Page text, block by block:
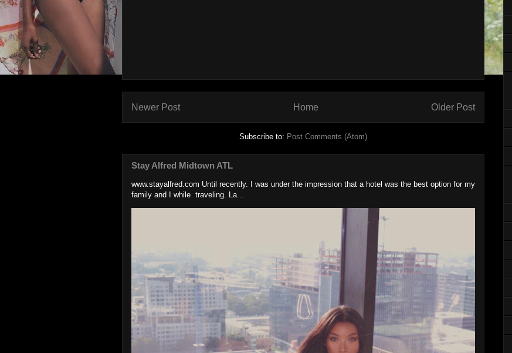
Newer Post Older Post
Home
Subscribe to: Post Comments (Atom)
Stay Alfred Midtown ATL
www.stayalfred.com Until recently. I was under the impression that a hotel was the best option for my
family and I while traveling. La...